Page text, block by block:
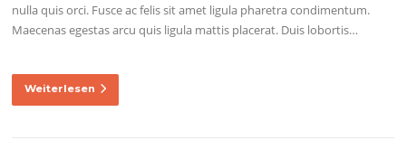
nulla quis orci. Fusce ac felis sit amet ligula pharetra condimentum.
Maecenas egestas arcu quis ligula mattis placerat. Duis lobortis…
Weiterlesen